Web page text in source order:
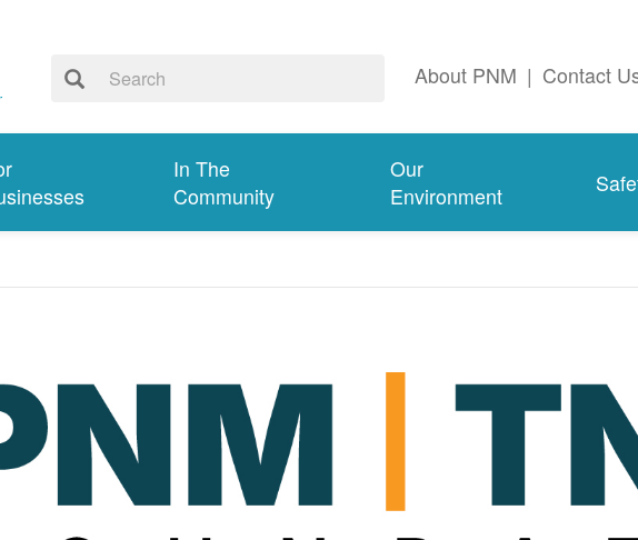
About PNM | Contact
In The
Community
Our
Environment